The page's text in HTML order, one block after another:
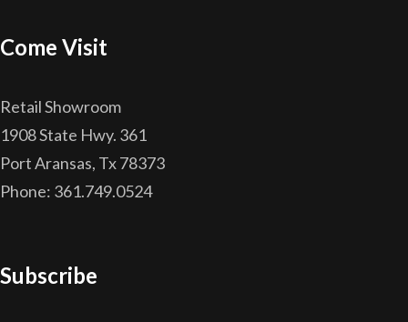
Come Visit
Retail Showroom
1908 State Hwy. 361
Port Aransas, Tx 78373
Phone: 361.749.0524
Subscribe